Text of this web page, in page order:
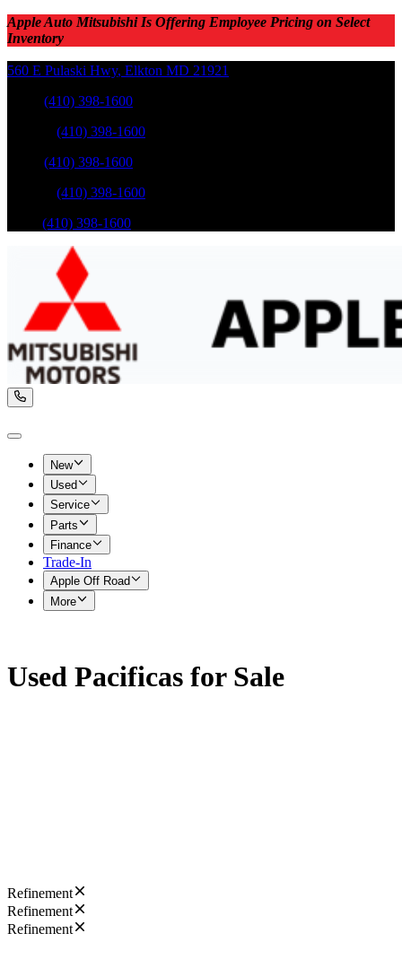
Apple Auto Mitsubishi Is Offering Employee Pricing on Select
Inventory
560 E Pulaski Hwy, Elkton MD 21921
(410) 398-1600
(410) 398-1600
(410) 398-1600
(410) 398-1600
(410) 398-1600
New
Used
Service
Parts
Finance
Trade-In
Apple Off Road
More
Used Pacificas for Sale
Refinement
Refinement
Refinement